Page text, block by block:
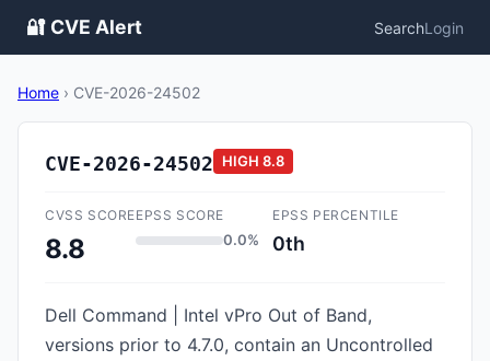
🔐 CVE Alert SearchLogin
Home › CVE-2026-24502
CVE-2026-24502 HIGH 8.8
CVSS SCORE
8.8
EPSS SCORE
0.0%
EPSS PERCENTILE
0th
Dell Command | Intel vPro Out of Band,
versions prior to 4.7.0, contain an Uncontrolled